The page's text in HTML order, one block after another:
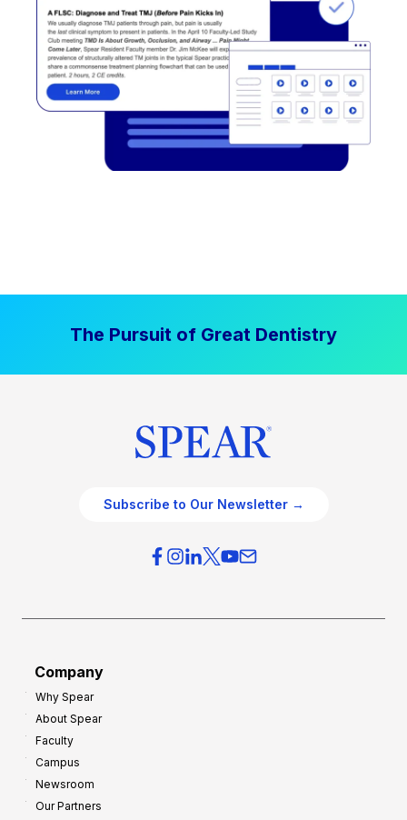
The Pursuit of Great Dentistry
Subscribe to Our Newsletter →
Company
Why Spear
About Spear
Faculty
Campus
Newsroom
Our Partners